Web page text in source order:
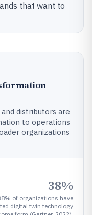
that want to
distributors are
to operations
organizations
38%
of organizations have
digital twin technology